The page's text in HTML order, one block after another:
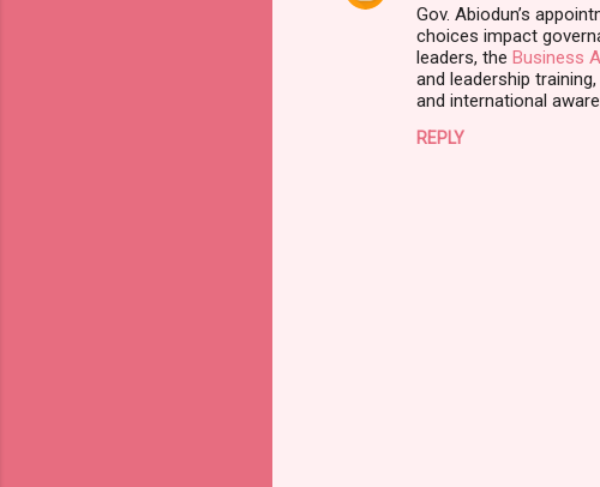
n
Gov. Abiodun’s
choices impact
leaders, the Business
and leadership
and international
REPLY